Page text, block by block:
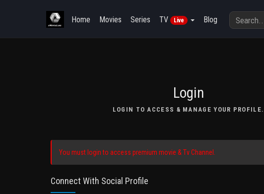
Home Movies Series TV Live Blog
Login
LOGIN TO ACCESS & MANAGE YOUR PROFILE.
You must login to access premium movie & Tv Channel.
Connect With Social Profile